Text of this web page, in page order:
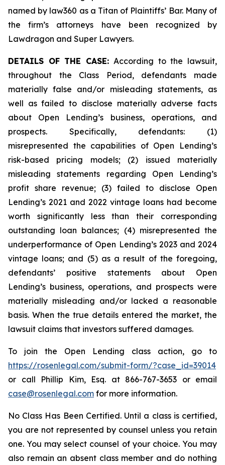
named by law360 as a Titan of Plaintiffs’ Bar. Many of
the firm’s attorneys have been recognized by
Lawdragon and Super Lawyers.
DETAILS OF THE CASE:According to the lawsuit,
throughout the Class Period, defendants made
materially false and/or misleading statements, as
well as failed to disclose materially adverse facts
about Open Lending’s business, operations, and
prospects. Specifically, defendants: (1)
misrepresented the capabilities of Open Lending’s
risk-based pricing models; (2) issued materially
misleading statements regarding Open Lending’s
profit share revenue; (3) failed to disclose Open
Lending’s 2021 and 2022 vintage loans had become
worth significantly less than their corresponding
outstanding loan balances; (4) misrepresented the
underperformance of Open Lending’s 2023 and 2024
vintage loans; and (5) as a result of the foregoing,
defendants’ positive statements about Open
Lending’s business, operations, and prospects were
materially misleading and/or lacked a reasonable
basis. When the true details entered the market, the
lawsuit claims that investors suffered damages.
To join the Open Lending class action, go to
https://rosenlegal.com/submit-form/?case_id=39014
or call Phillip Kim, Esq. at 866-767-3653 or email
case@rosenlegal.com for more information.
No Class Has Been Certified. Until a class is certified,
you are not represented by counsel unless you retain
one. You may select counsel of your choice. You may
also remain an absent class member and do nothing